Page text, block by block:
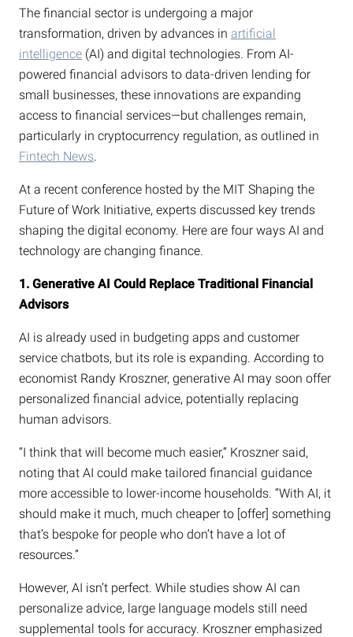
The financial sector is undergoing a major
transformation, driven by advances in artificial
intelligence (AI) and digital technologies. From AI-
powered financial advisors to data-driven lending for
small businesses, these innovations are expanding
access to financial services—but challenges remain,
particularly in cryptocurrency regulation, as outlined in
Fintech News.
At a recent conference hosted by the MIT Shaping the
Future of Work Initiative, experts discussed key trends
shaping the digital economy. Here are four ways AI and
technology are changing finance.
1. Generative AI Could Replace Traditional Financial
Advisors
AI is already used in budgeting apps and customer
service chatbots, but its role is expanding. According to
economist Randy Kroszner, generative AI may soon offer
personalized financial advice, potentially replacing
human advisors.
“I think that will become much easier,” Kroszner said,
noting that AI could make tailored financial guidance
more accessible to lower-income households. “With AI, it
should make it much, much cheaper to [offer] something
that’s bespoke for people who don’t have a lot of
resources.”
However, AI isn’t perfect. While studies show AI can
personalize advice, large language models still need
supplemental tools for accuracy. Kroszner emphasized